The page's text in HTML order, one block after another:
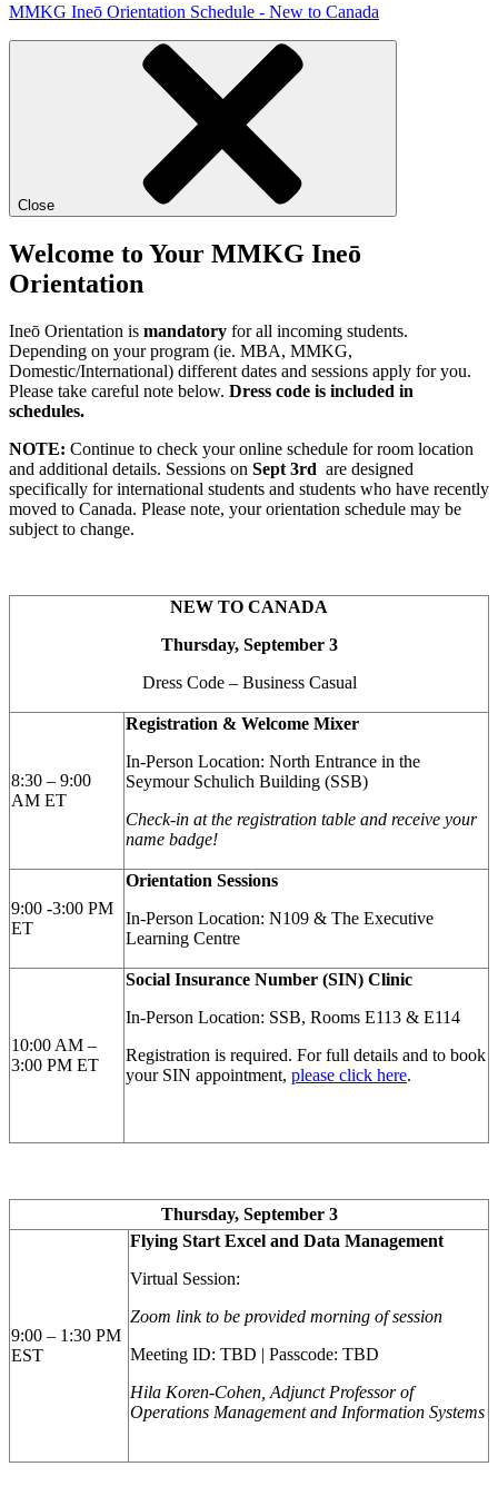
MMKG Ineō Orientation Schedule - New to Canada
Close
Welcome to Your MMKG Ineō
Orientation
Ineō Orientation is mandatory for all incoming students.
Depending on your program (ie. MBA, MMKG,
Domestic/International) different dates and sessions apply for you.
Please take careful note below. Dress code is included in
schedules.
NOTE: Continue to check your online schedule for room location
and additional details. Sessions on Sept 3rd are designed
specifically for international students and students who have recently
moved to Canada. Please note, your orientation schedule may be
subject to change.
NEW TO CANADA
Thursday, September 3
Dress Code – Business Casual
8:30 – 9:00
AM ET
Registration & Welcome Mixer
In-Person Location: North Entrance in the
Seymour Schulich Building (SSB)
Check-in at the registration table and receive your
name badge!
9:00 -3:00 PM
ET
Orientation Sessions
In-Person Location: N109 & The Executive
Learning Centre
10:00 AM –
3:00 PM ET
Social Insurance Number (SIN) Clinic
In-Person Location: SSB, Rooms E113 & E114
Registration is required. For full details and to book
your SIN appointment, please click here.
Thursday, September 3
9:00 – 1:30 PM
EST
Flying Start Excel and Data Management
Virtual Session:
Zoom link to be provided morning of session
Meeting ID: TBD | Passcode: TBD
Hila Koren-Cohen, Adjunct Professor of
Operations Management and Information Systems